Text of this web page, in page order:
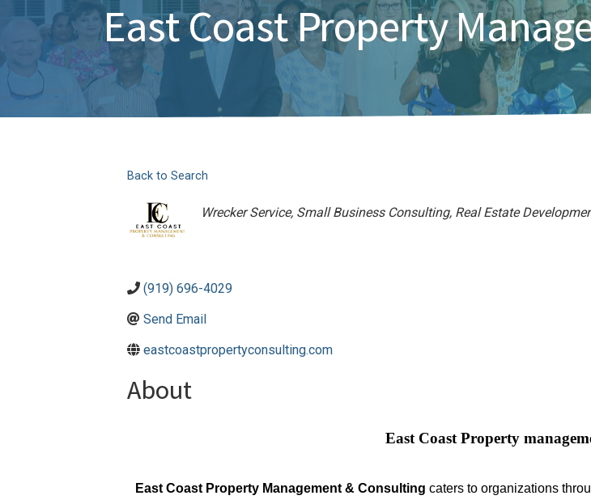
East Coast Property
Back to Search
Categories
Wrecker Service Small Business Consulting Real Estate
(919) 696-4029
Send Email
eastcoastpropertyconsulting.com
About
East Coast Property
East Coast Property Management & Consulting caters to organizations